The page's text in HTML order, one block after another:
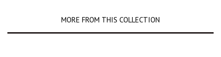
MORE FROM THIS COLLECTION